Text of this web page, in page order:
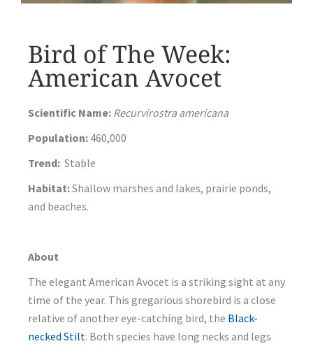
Bird of The Week:
American Avocet
Scientific Name: Recurvirostra americana
Population: 460,000
Trend: Stable
Habitat:Shallow marshes and lakes, prairie ponds,
and beaches.
About
The elegant American Avocet is a striking sight at any
time of the year. This gregarious shorebird is a close
relative of another eye-catching bird, the Black-
necked Stilt. Both species have long necks and legs